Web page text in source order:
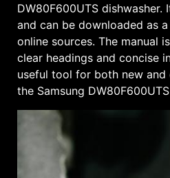
DW80F600UTS dishwasher.
and can be downloaded as
online sources. The manual
clear headings and concise
useful tool for both new and
the Samsung